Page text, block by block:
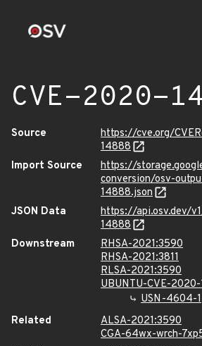
CVE-2020-
Source
https://cve.org/
14888
Import Source
https://
conversion/osv-
14888.json
JSON Data
https://api.osv.dev/
14888
Downstream
RHSA-2021:3590
RHSA-2021:3811
RLSA-2021:3590
UBUNTU-CVE-
USN-4604-1
Related
ALSA-2021:3590
CGA-64wx-wrch-